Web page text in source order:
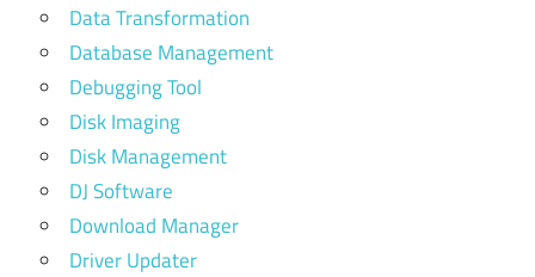
Data Transformation
Database Management
Debugging Tool
Disk Imaging
Disk Management
DJ Software
Download Manager
Driver Updater